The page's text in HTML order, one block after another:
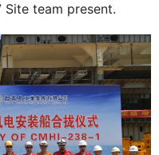
team present.